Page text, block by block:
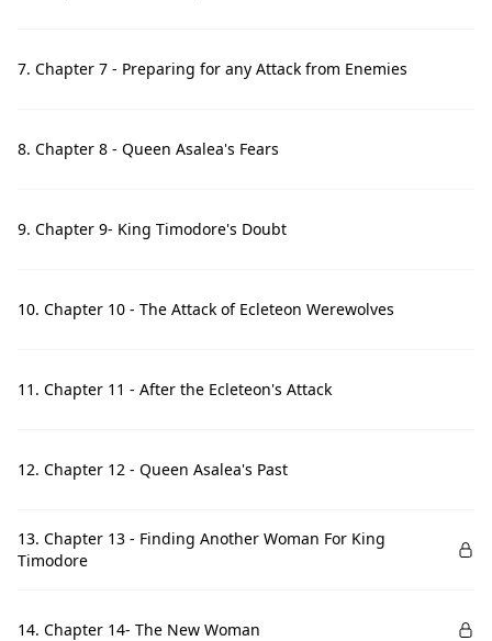
7. Chapter 7 - Preparing for any Attack from Enemies
8. Chapter 8 - Queen Asalea's Fears
9. Chapter 9- King Timodore's Doubt
10. Chapter 10 - The Attack of Ecleteon Werewolves
11. Chapter 11 - After the Ecleteon's Attack
12. Chapter 12 - Queen Asalea's Past
13. Chapter 13 - Finding Another Woman For King
Timodore
14. Chapter 14- The New Woman